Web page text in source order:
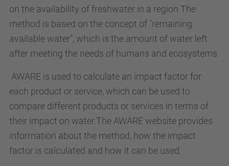
on the availability of freshwater in a region.The
method is based on the concept of "remaining
available water", which is the amount of water left
after meeting the needs of humans and ecosystems.
AWARE is used to calculate an impact factor for
each product or service, which can be used to
compare different products or services in terms of
their impact on water.The AWARE website provides
information about the method, how the impact
factor is calculated and how it can be used.